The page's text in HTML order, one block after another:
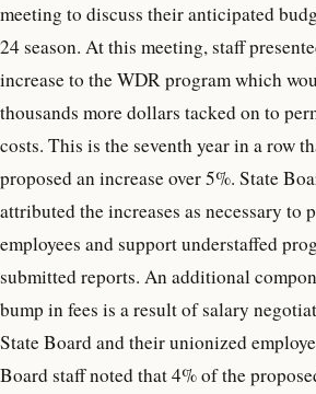
meeting to discuss their anticipated
24 season. At this meeting, staff
increase to the WDR program which
thousands more dollars tacked on to
costs. This is the seventh year in a row
proposed an increase over 5%. State
attributed the increases as necessary to
employees and support understaffed
submitted reports. An additional
bump in fees is a result of salary
State Board and their unionized
Board staff noted that 4% of the